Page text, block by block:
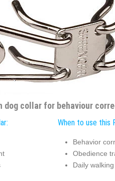
dog collar for behaviour
When to use this
Behavior
Obedience
Daily walking